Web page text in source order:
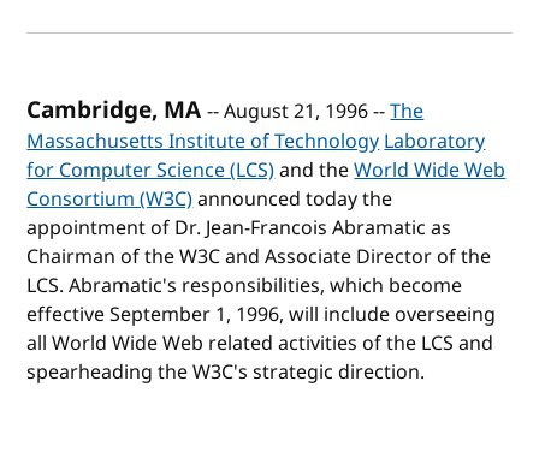
Cambridge, MA-- August 21, 1996 --The
Massachusetts Institute of TechnologyLaboratory
for Computer Science (LCS)and theWorld Wide Web
Consortium (W3C)announced today the
appointment of Dr. Jean-Francois Abramatic as
Chairman of the W3C and Associate Director of the
LCS. Abramatic's responsibilities, which become
effective September 1, 1996, will include overseeing
all World Wide Web related activities of the LCS and
spearheading the W3C's strategic direction.